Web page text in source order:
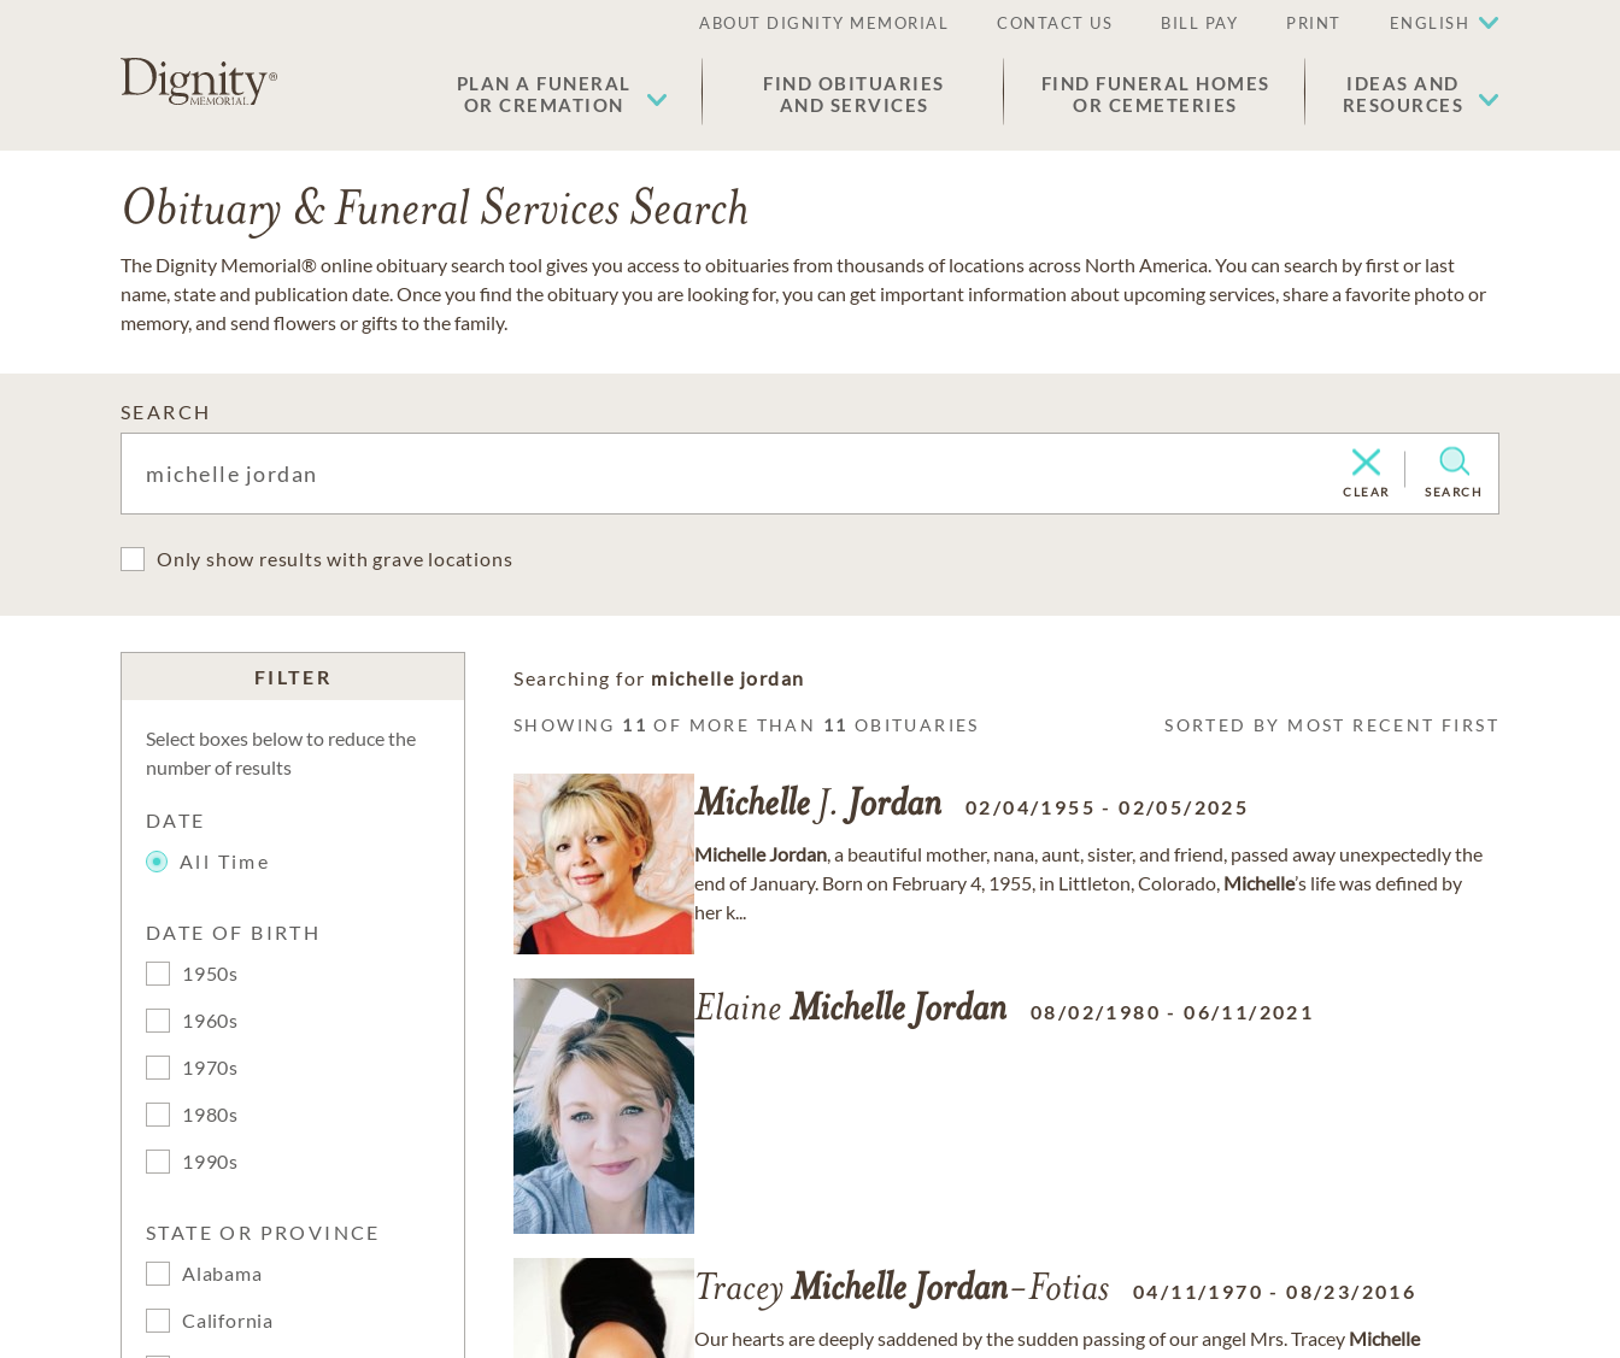
ABOUT DIGNITY MEMORIAL CONTACT US BILL PAY PRINT ENGLISH
PLAN A FUNERAL
OR CREMATION
FIND OBITUARIES
AND SERVICES
FIND FUNERAL HOMES
OR CEMETERIES
IDEAS AND
RESOURCES
Obituary & Funeral Services Search
The Dignity Memorial® online obituary search tool gives you access to obituaries from thousands of locations across North America. You can search by first or last
name, state and publication date. Once you find the obituary you are looking for, you can get important information about upcoming services, share a favorite photo or
memory, and send flowers or gifts to the family.
SEARCH
CLEAR SEARCH
Only show results with grave locations
FILTER
Select boxes below to reduce the
number of results
DATE
All Time
DATE OF BIRTH
1950s
1960s
1970s
1980s
1990s
STATE OR PROVINCE
Alabama
California
Searching for michelle jordan
SHOWING 11 OF MORE THAN 11 OBITUARIES SORTED BY MOST RECENT FIRST
Michelle J. Jordan 02/04/1955 -02/05/2025
MichelleJordan, a beautiful mother, nana, aunt, sister, and friend, passed away unexpectedly the
end of January. Born on February 4, 1955, in Littleton, Colorado, Michelle’s life was defined by
her k...
Elaine Michelle Jordan 08/02/1980 -06/11/2021
TraceyMichelle Jordan-Fotias 04/11/1970 -08/23/2016
Our hearts are deeply saddened by the sudden passing of our angel Mrs. Tracey Michelle